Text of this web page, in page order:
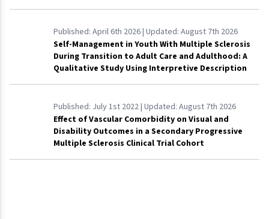
Published: April 6th 2026| Updated: August 7th 2026
Self-Management in Youth With Multiple Sclerosis
During Transition to Adult Care and Adulthood: A
Qualitative Study Using Interpretive Description
Published: July 1st 2022| Updated: August 7th 2026
Effect of Vascular Comorbidity on Visual and
Disability Outcomes in a Secondary Progressive
Multiple Sclerosis Clinical Trial Cohort